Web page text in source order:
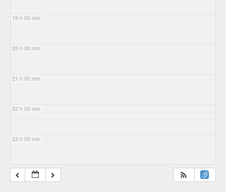
19 h 00 min
20 h 00 min
21 h 00 min
22 h 00 min
23 h 00 min